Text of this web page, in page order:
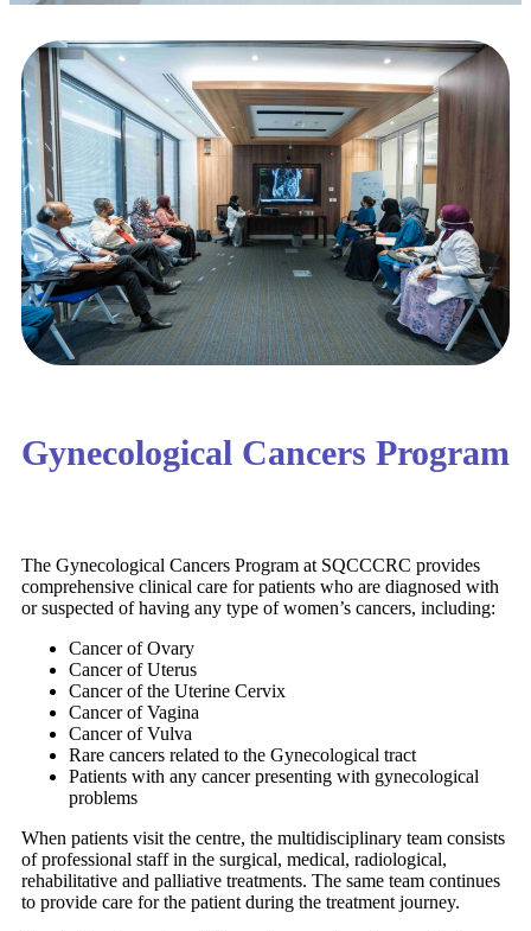
Gynecological Cancers Program
The Gynecological Cancers Program at SQCCCRC provides
comprehensive clinical care for patients who are diagnosed with
or suspected of having any type of women’s cancers, including:
Cancer of Ovary
Cancer of Uterus
Cancer of the Uterine Cervix
Cancer of Vagina
Cancer of Vulva
Rare cancers related to the Gynecological tract
Patients with any cancer presenting with gynecological
problems
When patients visit the centre, the multidisciplinary team consists
of professional staff in the surgical, medical, radiological,
rehabilitative and palliative treatments. The same team continues
to provide care for the patient during the treatment journey.